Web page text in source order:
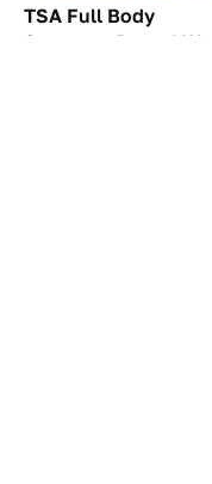
TSA Full Body
Scanners Reveal Way